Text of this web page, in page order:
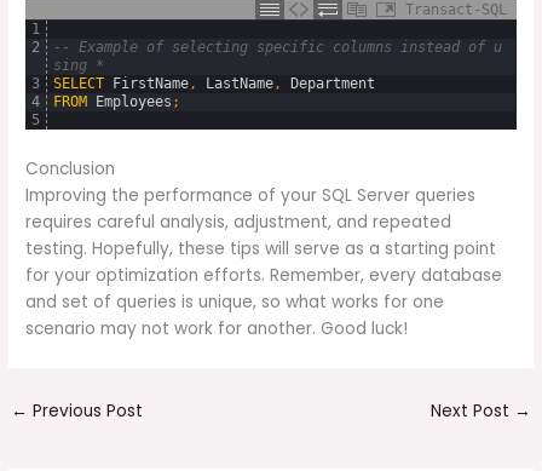
Transact-SQL
1
2
3
4
5
-- Example of selecting specific columns instead of u
sing *
SELECT
FirstName, LastName,
Department
FROM
Employees ;
Conclusion
Improving the performance of your SQL Server queries
requires careful analysis, adjustment, and repeated
testing. Hopefully, these tips will serve as a starting point
for your optimization efforts. Remember, every database
and set of queries is unique, so what works for one
scenario may not work for another. Good luck!
← Previous Post Next Post →